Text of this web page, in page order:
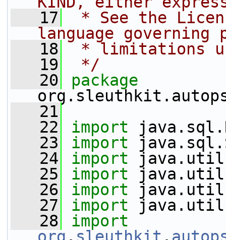
   17
* See the
language governing
   18
* limitations
   19
*/
   20
   21
   22
import
   23
import
   24
import
   25
import
   26
import
   27
import
   28
import